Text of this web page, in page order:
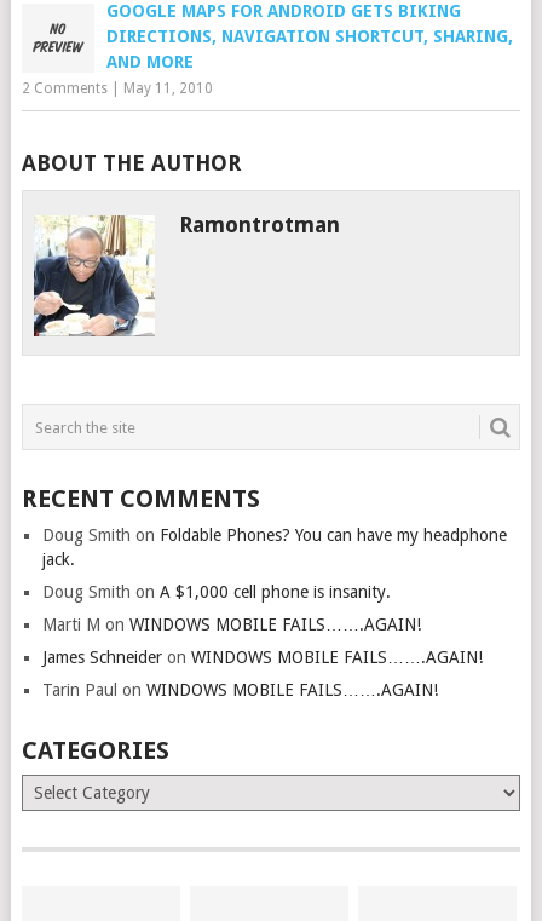
GOOGLE MAPS FOR ANDROID GETS BIKING
DIRECTIONS, NAVIGATION SHORTCUT, SHARING,
AND MORE
2 Comments| May 11, 2010
ABOUT THE AUTHOR
Ramontrotman
RECENT COMMENTS
Doug Smith on Foldable Phones? You can have my headphone
jack.
Doug Smith on A $1,000 cell phone is insanity.
Marti M on WINDOWS MOBILE FAILS…….AGAIN!
James Schneideron WINDOWS MOBILE FAILS…….AGAIN!
Tarin Paul on WINDOWS MOBILE FAILS…….AGAIN!
CATEGORIES
Categories